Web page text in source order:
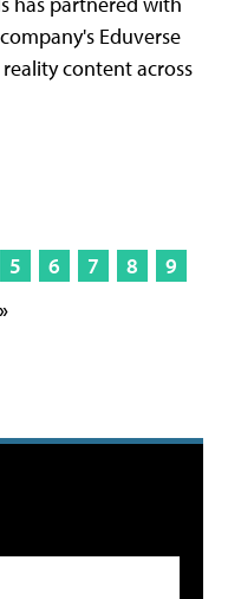
Eduverse
content across
5 6 7 8
9